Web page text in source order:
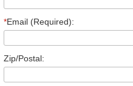
*Email (Required):
Zip/Postal: